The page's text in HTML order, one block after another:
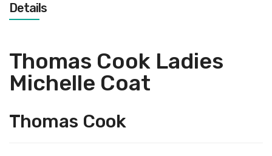
Details
Thomas Cook Ladies
Michelle Coat
Thomas Cook